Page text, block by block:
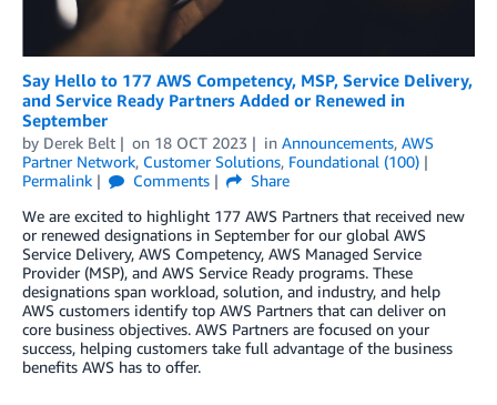
Say Hello to 177 AWS Competency, MSP, Service Delivery,
and Service Ready Partners Added or Renewed in
September
by Derek Belt on 18 OCT 2023 in Announcements, AWS
Partner Network, Customer Solutions, Foundational (100)
Permalink
Comments
Share
We are excited to highlight 177 AWS Partners that received new
or renewed designations in September for our global AWS
Service Delivery, AWS Competency, AWS Managed Service
Provider (MSP), and AWS Service Ready programs. These
designations span workload, solution, and industry, and help
AWS customers identify top AWS Partners that can deliver on
core business objectives. AWS Partners are focused on your
success, helping customers take full advantage of the business
benefits AWS has to offer.